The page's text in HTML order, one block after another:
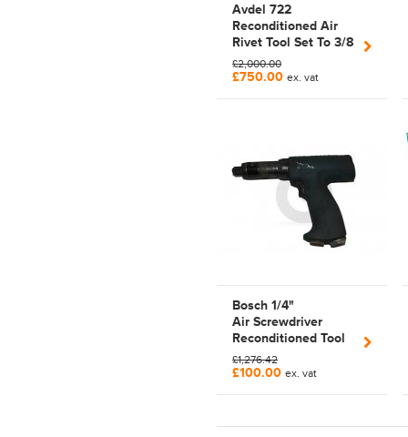
Avdel 722
Reconditioned Air
Rivet Tool Set To 3/8
C6L Huck Lock Bolts
£2,000.00
£750.00 ex. vat
Bosch 1/4"
Air Screwdriver
Reconditioned Tool
Pneumatic | Pistol
Grip | 0607453440
£1,276.42
£100.00 ex. vat